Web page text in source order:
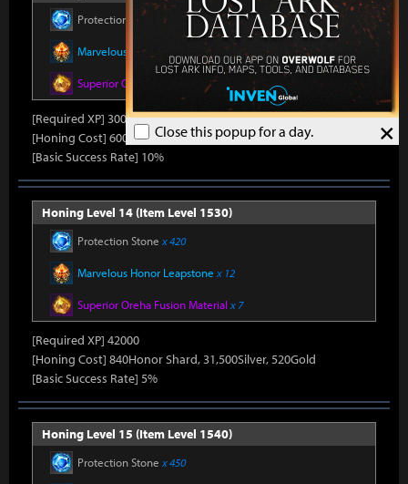
×
Close this popup for a day.
Protection Stone x 390
Marvelous Honor Leapstone x 11
Superior Oreha Fusion Material
[Required XP] 30000
[Honing Cost] 600Honor Shard, 31,500Silver, 480Gold
[Basic Success Rate] 10%
Honing Level 14 (Item Level 1530)
Protection Stone x 420
Marvelous Honor Leapstone x 12
Superior Oreha Fusion Material x 7
[Required XP] 42000
[Honing Cost] 840Honor Shard, 31,500Silver, 520Gold
[Basic Success Rate] 5%
Honing Level 15 (Item Level 1540)
Protection Stone x 450